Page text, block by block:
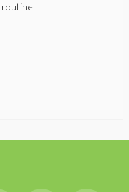
routine